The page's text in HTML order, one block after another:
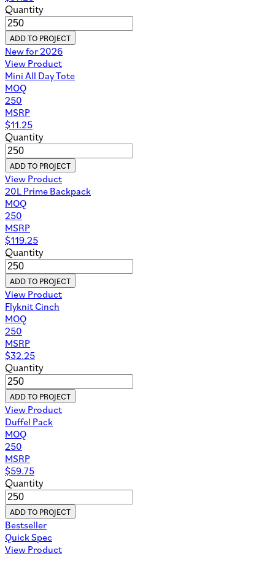
Quantity
ADD TO PROJECT
New for 2026
View Product
Mini All Day Tote
MOQ
250
MSRP
$11.25
Quantity
ADD TO PROJECT
View Product
20L Prime Backpack
MOQ
250
MSRP
$119.25
Quantity
ADD TO PROJECT
View Product
Flyknit Cinch
MOQ
250
MSRP
$32.25
Quantity
ADD TO PROJECT
View Product
Duffel Pack
MOQ
250
MSRP
$59.75
Quantity
ADD TO PROJECT
Bestseller
Quick Spec
View Product